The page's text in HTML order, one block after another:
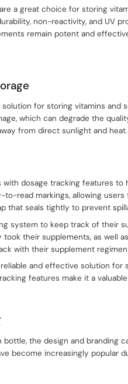
a great choice for storing
non-reactivity, and UV
remain potent and
for storing vitamins and
which can degrade the
from direct sunlight and
dosage tracking features
read markings, allowing
that seals tightly to prevent
system to keep track of their
their supplements, as well
with their supplement
and effective solution
features make it a
the design and branding
become increasingly popular